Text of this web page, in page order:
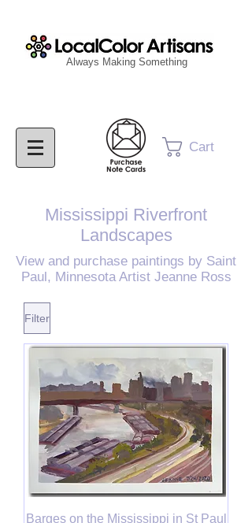
Cart
Always Making Something
Mississippi Riverfront
Landscapes
View and purchase paintings by Saint
Paul, MinnesotaArtist Jeanne Ross
Filter
Barges on the Mississippi in St Paul